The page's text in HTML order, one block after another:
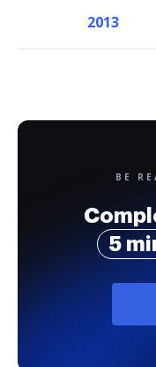
2013
BE
5